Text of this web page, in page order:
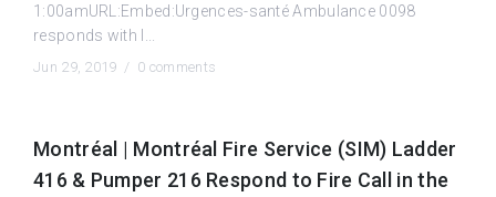
1:00amURL:Embed:Urgences-santé Ambulance 0098
responds with l...
Jun 29, 2019 / 0 comments
Montréal | Montréal Fire Service (SIM) Ladder
416 & Pumper 216 Respond to Fire Call in the